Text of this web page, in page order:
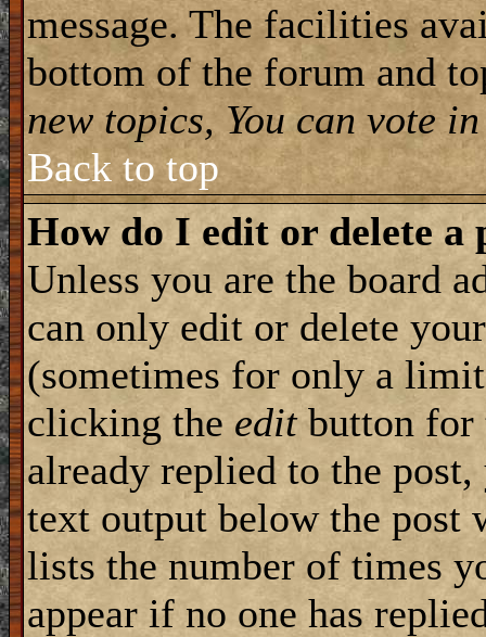
message. The facilities
bottom of the forum and
new topics, You can vote
Back to top
How do I edit or delete a
Unless you are the board
can only edit or delete
(sometimes for only a
clicking the editbutton for
already replied to the
text output below the post
lists the number of times
appear if no one has